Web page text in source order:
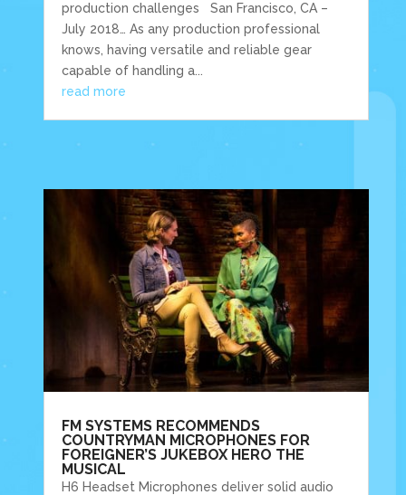
production challenges San Francisco, CA –
July 2018… As any production professional
knows, having versatile and reliable gear
capable of handling a...
read more
FM SYSTEMS RECOMMENDS
COUNTRYMAN MICROPHONES FOR
FOREIGNER’S JUKEBOX HERO THE
MUSICAL
H6 Headset Microphones deliver solid audio